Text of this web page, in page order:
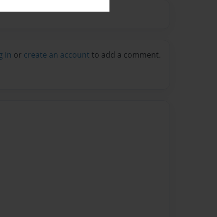
in or create an account to add a comment.